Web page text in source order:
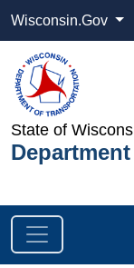
Wisconsin.Gov
State of